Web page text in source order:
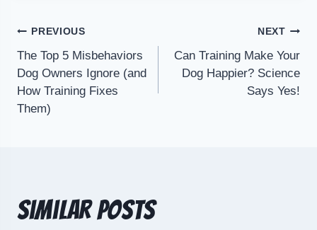
PREVIOUS
The Top 5 Misbehaviors
Dog Owners Ignore (and
How Training Fixes
Them)
NEXT
Can Training Make Your
Dog Happier? Science
Says Yes!
Similar Posts